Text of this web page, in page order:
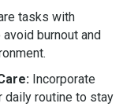
tasks with
burnout and
Incorporate
routine to stay